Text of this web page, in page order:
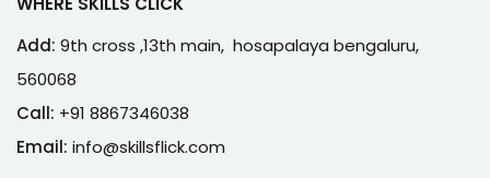
Add: 9th cross ,13th main, hosapalaya bengaluru,
560068
Call: +91 8867346038
Email: info@skillsflick.com